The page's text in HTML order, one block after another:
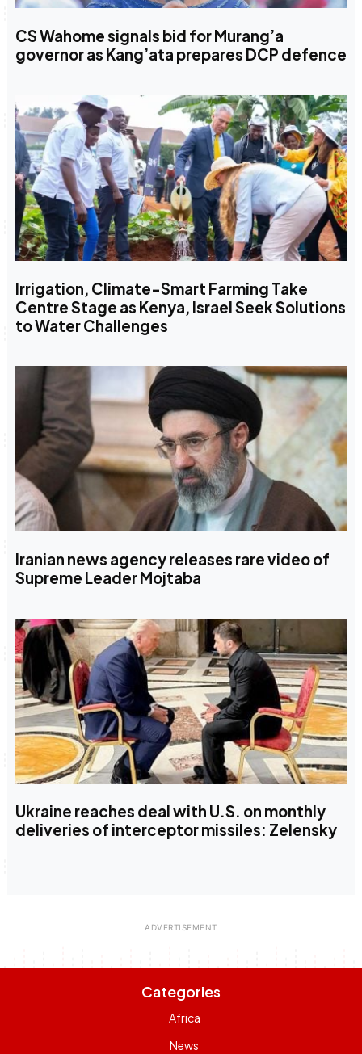
CS Wahome signals bid for Murang’a
governor as Kang’ata prepares DCP defence
Irrigation, Climate-Smart Farming Take
Centre Stage as Kenya, Israel Seek Solutions
to Water Challenges
Iranian news agency releases rare video of
Supreme Leader Mojtaba
Ukraine reaches deal with U.S. on monthly
deliveries of interceptor missiles: Zelensky
Categories
Africa
News